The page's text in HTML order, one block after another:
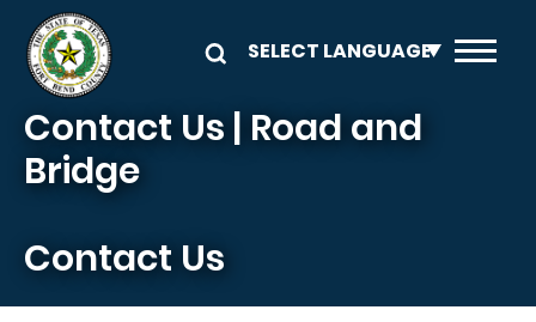
Skip to main content
Contact Us | Road and
Bridge
Contact Us